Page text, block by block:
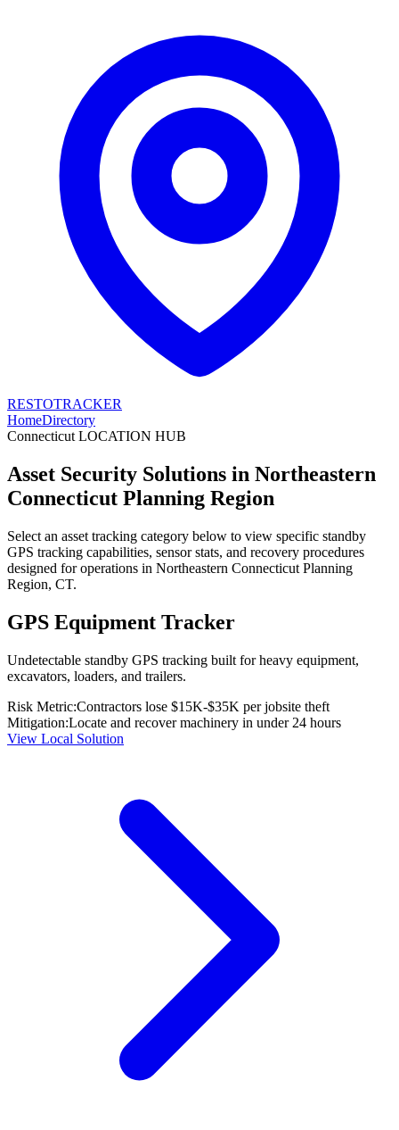
RESTOTRACKER
HomeDirectory
Connecticut LOCATION HUB
Asset Security Solutions in Northeastern
Connecticut Planning Region
Select an asset tracking category below to view specific standby
GPS tracking capabilities, sensor stats, and recovery procedures
designed for operations in Northeastern Connecticut Planning
Region, CT.
GPS Equipment Tracker
Undetectable standby GPS tracking built for heavy equipment,
excavators, loaders, and trailers.
Risk Metric:Contractors lose $15K-$35K per jobsite theft
Mitigation:Locate and recover machinery in under 24 hours
View Local Solution